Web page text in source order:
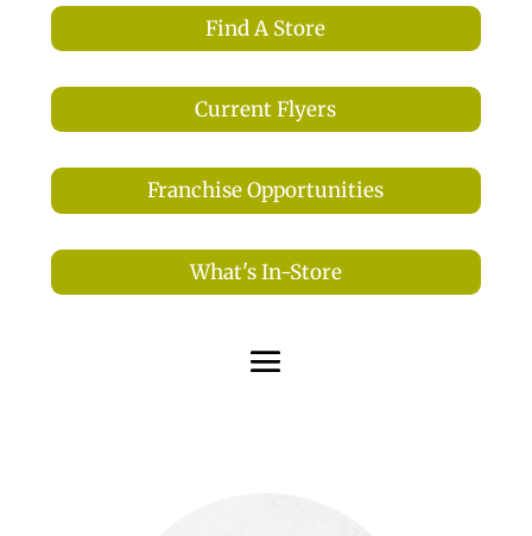
Find A Store
Current Flyers
Franchise Opportunities
What's In-Store